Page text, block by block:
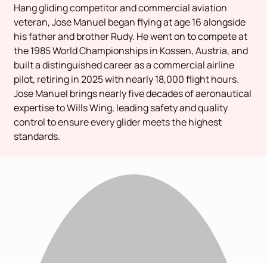
Hang gliding competitor and commercial aviation
veteran, Jose Manuel began flying at age 16 alongside
his father and brother Rudy. He went on to compete at
the 1985 World Championships in Kossen, Austria, and
built a distinguished career as a commercial airline
pilot, retiring in 2025 with nearly 18,000 flight hours.
Jose Manuel brings nearly five decades of aeronautical
expertise to Wills Wing, leading safety and quality
control to ensure every glider meets the highest
standards.